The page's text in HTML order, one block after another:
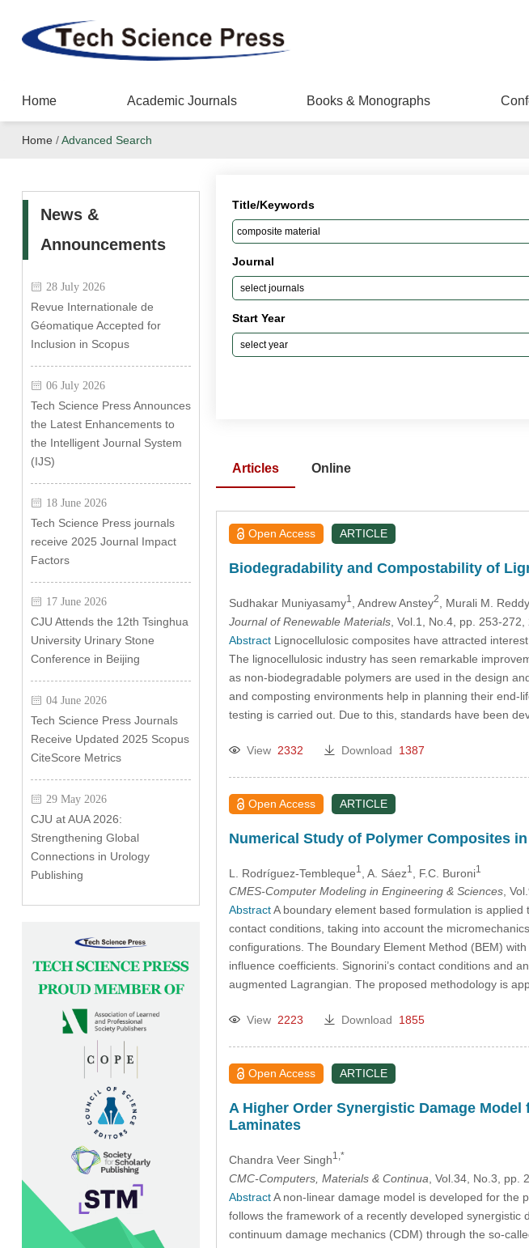
Home Academic Journals Books & Monographs
Home /Advanced Search
News &
Announcements
28 July 2026
Revue Internationale de
Géomatique Accepted for
Inclusion in Scopus
06 July 2026
Tech Science Press Announces
the Latest Enhancements to
the Intelligent Journal System
(IJS)
18 June 2026
Tech Science Press journals
receive 2025 Journal Impact
Factors
17 June 2026
CJU Attends the 12th Tsinghua
University Urinary Stone
Conference in Beijing
04 June 2026
Tech Science Press Journals
Receive Updated 2025 Scopus
CiteScore Metrics
29 May 2026
CJU at AUA 2026:
Strengthening Global
Connections in Urology
Publishing
Title/Keywords
Journal
Start Year
Articles
Online
Open Access ARTICLE
Biodegradability and Compostability of
Sudhakar Muniyasamy1 , Andrew Anstey2 , Murali M. Reddy
Journal of Renewable Materials, Vol.1, No.4, pp. 253-
AbstractLignocellulosic composites have attracted
The lignocellulosic industry has seen remarkable
as non-biodegradable polymers are used in the design
and composting environments help in planning their end-
testing is carried out. Due to this, standards have been
View 2332 Download 1387
Open Access ARTICLE
Numerical Study of Polymer Composites
L. Rodríguez-Tembleque1 , A. Sáez1 , F.C. Buroni1
CMES-Computer Modeling in Engineering & Sciences,
AbstractA boundary element based formulation is
contact conditions, taking into account the
configurations. The Boundary Element Method (BEM)
influence coefficients. Signorini’s contact conditions and
augmented Lagrangian. The proposed methodology is
View 2223 Download 1855
Open Access ARTICLE
A Higher Order Synergistic Damage
Laminates
Chandra Veer Singh1,*
CMC-Computers, Materials & Continua , Vol.34, No.3,
AbstractA non-linear damage model is developed for the
follows the framework of a recently developed
continuum damage mechanics (CDM) through the so-